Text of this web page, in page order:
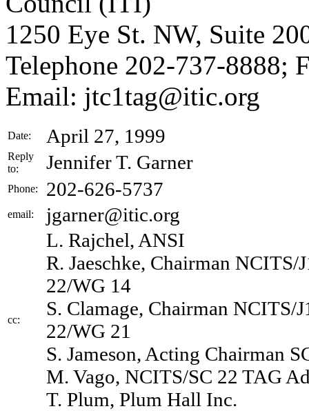
1250 Eye St. NW, Suite
Telephone 202-737-8888;
Email: jtc1tag@itic.org
Date: April 27, 1999
Reply
to:
Jennifer T. Garner
Phone: 202-626-5737
email: jgarner@itic.org
cc:
L. Rajchel, ANSI
R. Jaeschke, Chairman NCITS/
22/WG 14
S. Clamage, Chairman NCITS/
22/WG 21
S. Jameson, Acting Chairman
M. Vago, NCITS/SC 22 TAG
T. Plum, Plum Hall Inc.